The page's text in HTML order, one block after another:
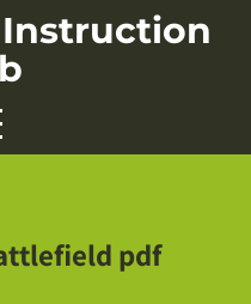
Instruction
pdf